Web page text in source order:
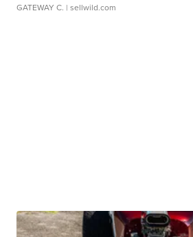
GATEWAY C. | sellwild.com